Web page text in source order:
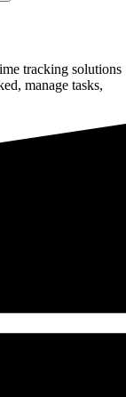
tracking solutions
manage tasks,